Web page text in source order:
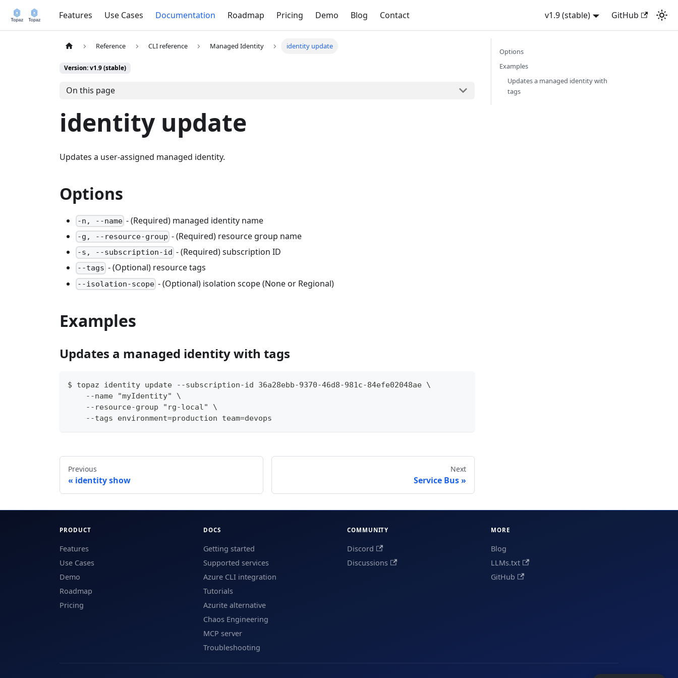
Features Use Cases Documentation Roadmap Pricing Demo Blog Contact v1.9 (stable) GitHub
Reference CLI reference Managed Identity identity update
Version: v1.9 (stable)
On this page
identity update
Updates a user-assigned managed identity.
Options
-n, --name - (Required) managed identity name
-g, --resource-group - (Required) resource group name
-s, --subscription-id - (Required) subscription ID
--tags - (Optional) resource tags
--isolation-scope - (Optional) isolation scope (None or Regional)
Examples
Updates a managed identity with tags
$ topaz identity update --subscription-id 36a28ebb-9370-46d8-981c-84efe02048ae \
    --name "myIdentity" \
    --resource-group "rg-local" \
    --tags environment=production team=devops
Previous
identity show
Next
Service Bus
Options
Examples
Updates a managed identity with
tags
PRODUCT
Features
Use Cases
Demo
Roadmap
Pricing
DOCS
Getting started
Supported services
Azure CLI integration
Tutorials
Azurite alternative
Chaos Engineering
MCP server
Troubleshooting
COMMUNITY
Discord
Discussions
MORE
Blog
LLMs.txt
GitHub